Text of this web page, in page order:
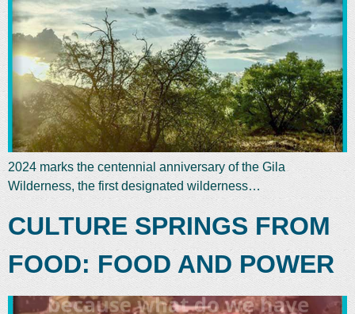
2024 marks the centennial anniversary of the Gila
Wilderness, the first designated wilderness…
CULTURE SPRINGS FROM
FOOD: FOOD AND POWER